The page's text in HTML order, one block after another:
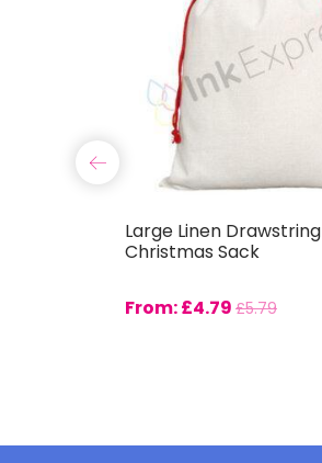
Large Linen Drawstring
Christmas Sack
From:£4.79 £5.79